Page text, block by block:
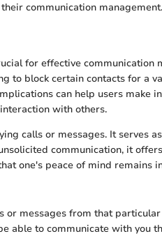
communication management.
for effective communication
to block certain contacts for a
can help users make
with others.
calls or messages. It serves
communication, it
one's peace of mind remains
or messages from that
able to communicate with you